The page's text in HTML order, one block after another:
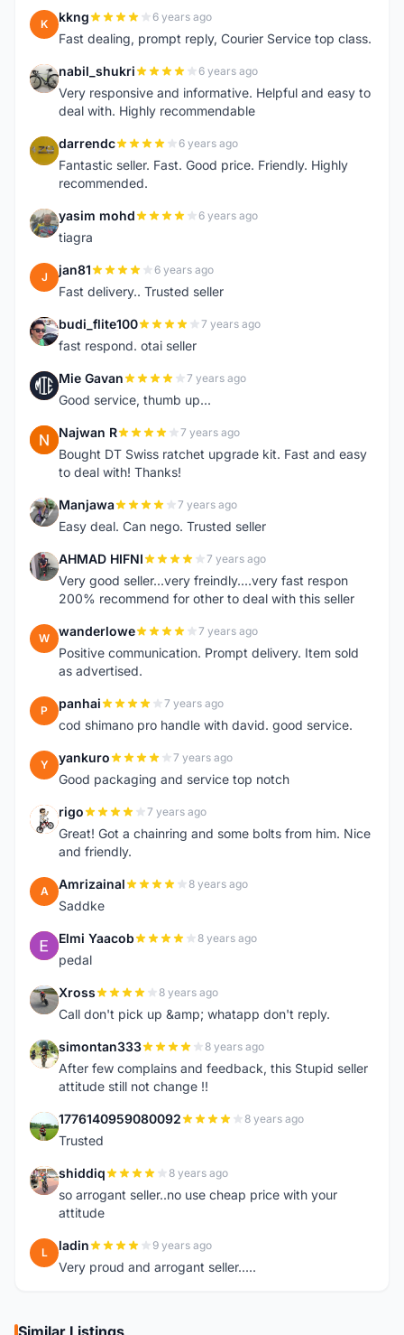
K kkng 6 years ago
Fast dealing, prompt reply, Courier Service top class.
N nabil_shukri 6 years ago
Very responsive and informative. Helpful and easy to
deal with. Highly recommendable
D darrendc 6 years ago
Fantastic seller. Fast. Good price. Friendly. Highly
recommended.
Y yasim mohd 6 years ago
tiagra
J jan81 6 years ago
Fast delivery.. Trusted seller
B budi_flite100 7 years ago
fast respond. otai seller
M Mie Gavan 7 years ago
Good service, thumb up...
N Najwan R 7 years ago
Bought DT Swiss ratchet upgrade kit. Fast and easy
to deal with! Thanks!
M Manjawa 7 years ago
Easy deal. Can nego. Trusted seller
A AHMAD HIFNI 7 years ago
Very good seller...very freindly....very fast respon
200% recommend for other to deal with this seller
W wanderlowe 7 years ago
Positive communication. Prompt delivery. Item sold
as advertised.
P panhai 7 years ago
cod shimano pro handle with david. good service.
Y yankuro 7 years ago
Good packaging and service top notch
R rigo 7 years ago
Great! Got a chainring and some bolts from him. Nice
and friendly.
A Amrizainal 8 years ago
Saddke
E Elmi Yaacob 8 years ago
pedal
X Xross 8 years ago
Call don't pick up &amp; whatapp don't reply.
S simontan333 8 years ago
After few complains and feedback, this Stupid seller
attitude still not change !!
1 1776140959080092 8 years ago
Trusted
S shiddiq 8 years ago
so arrogant seller..no use cheap price with your
attitude
L ladin 9 years ago
Very proud and arrogant seller.....
Similar Listings